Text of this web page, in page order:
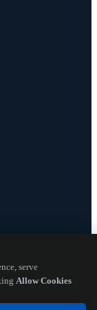
serve
Allow Cookies
end of
unit
longer,
All Rights